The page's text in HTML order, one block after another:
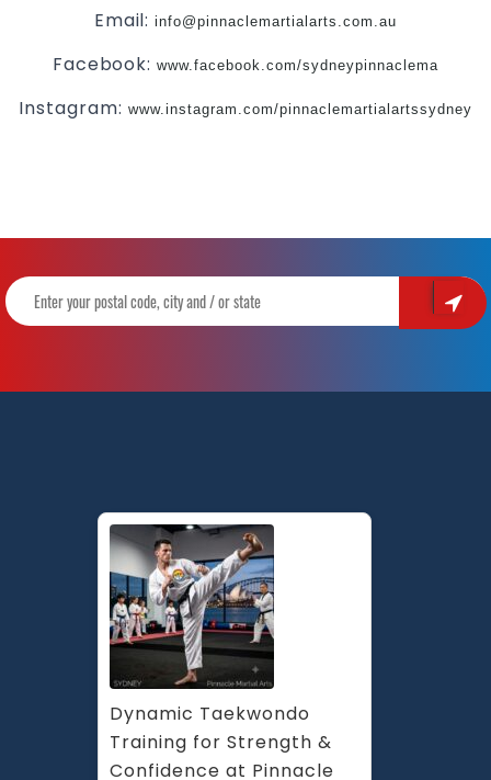
Email:info@pinnaclemartialarts.com.au
Facebook:www.facebook.com/sydneypinnaclema
Instagram: www.instagram.com/pinnaclemartialartssydney
Dynamic Taekwondo
Training for Strength &
Confidence at Pinnacle